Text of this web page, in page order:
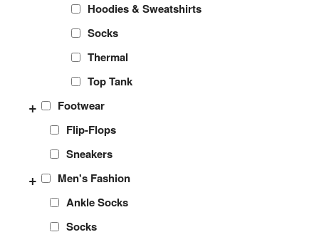
Hoodies & Sweatshirts
Socks
Thermal
Top Tank
Footwear
+
Flip-Flops
Sneakers
Men's Fashion
+
Ankle Socks
Socks